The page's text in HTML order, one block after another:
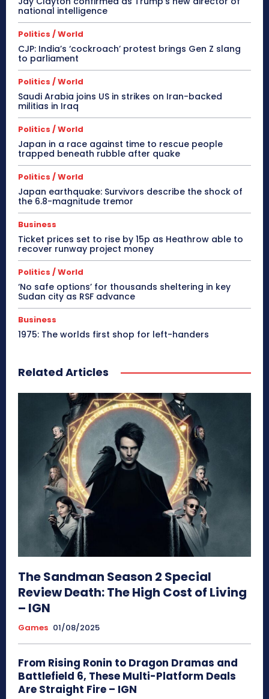
national intelligence
Politics / World
CJP: India’s ‘cockroach’ protest brings Gen Z slang
to parliament
Politics / World
Saudi Arabia joins US in strikes on Iran-backed
militias in Iraq
Politics / World
Japan in a race against time to rescue people
trapped beneath rubble after quake
Politics / World
Japan earthquake: Survivors describe the shock of
the 6.8-magnitude tremor
Business
Ticket prices set to rise by 15p as Heathrow able to
recover runway project money
Politics / World
‘No safe options’ for thousands sheltering in key
Sudan city as RSF advance
Business
1975: The worlds first shop for left-handers
Related Articles
The Sandman Season 2 Special
Review Death: The High Cost of Living
– IGN
Games 01/08/2025
From Rising Ronin to Dragon Dramas and
Battlefield 6, These Multi-Platform Deals
Are Straight Fire – IGN